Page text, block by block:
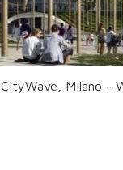
CityWave, Milano -